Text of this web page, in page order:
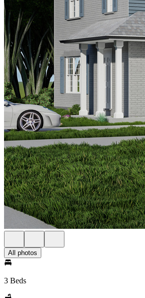
All photos
3 Beds